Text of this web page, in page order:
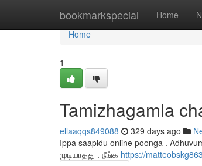
bookmarkspecial Home
Home
Home
1
Tamizhagamla
ellaaqqs849088 329 days ago
Ippa saapidu online poonga .
முடியாதது . நீங்க https://